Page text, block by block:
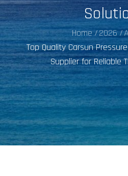
Home 2026
Top Quality Carsun
Supplier for Reliable